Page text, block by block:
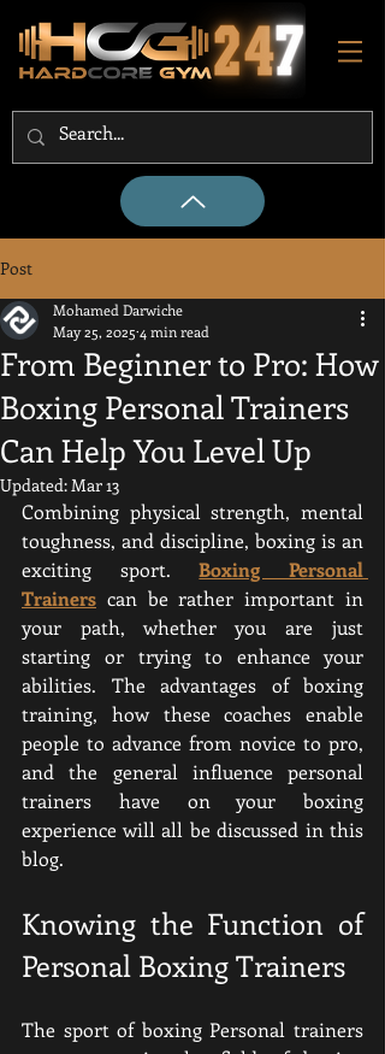
Post
From Beginner to Pro: How
Boxing Personal Trainers
Can Help You Level Up
Mohamed Darwiche
May 25, 2025 4 min read
Updated:Mar 13
Combining physical strength, mental
toughness, and discipline, boxing is an
exciting sport. Boxing Personal
Trainers can be rather important in
your path, whether you are just
starting or trying to enhance your
abilities. The advantages of boxing
training, how these coaches enable
people to advance from novice to pro,
and the general influence personal
trainers have on your boxing
experience will all be discussed in this
blog.
Knowing the Function of
Personal Boxing Trainers
The sport of boxing Personal trainers